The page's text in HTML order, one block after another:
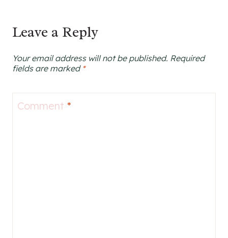
Leave a Reply
Your email address will not be published. Required
fields are marked *
Comment *